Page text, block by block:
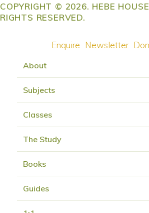
COPYRIGHT © 2026. HEBE
RIGHTS RESERVED.
Newsletter
Enquire
About
Subjects
Classes
The Study
Books
Guides